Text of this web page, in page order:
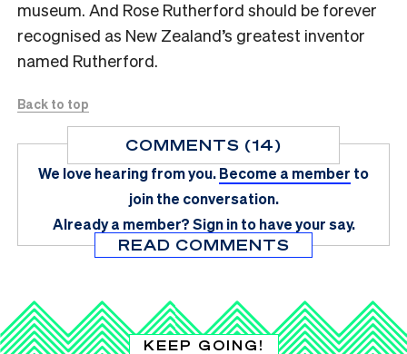
museum. And Rose Rutherford should be forever
recognised as New Zealand’s greatest inventor
named Rutherford.
Back to top
COMMENTS (14)
We love hearing from you.Become a member to
join the conversation.
Already a member?Sign in to have your say.
READ COMMENTS
KEEP GOING!